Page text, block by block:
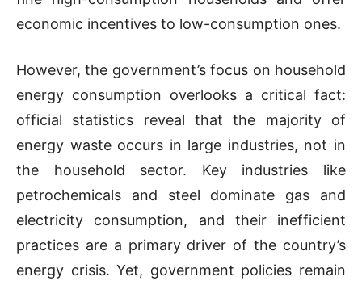
economic incentives to low-consumption ones.
However, the government’s focus on household
energy consumption overlooks a critical fact:
official statistics reveal that the majority of
energy waste occurs in large industries, not in
the household sector. Key industries like
petrochemicals and steel dominate gas and
electricity consumption, and their inefficient
practices are a primary driver of the country’s
energy crisis. Yet, government policies remain